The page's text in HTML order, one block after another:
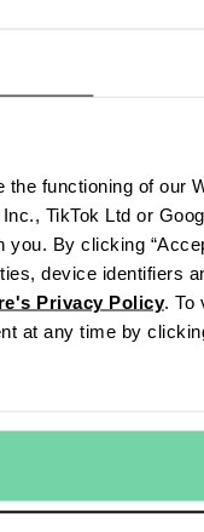
functioning of our
TikTok Ltd or
you. By clicking
device identifiers
Privacy Policy. To
at any time by